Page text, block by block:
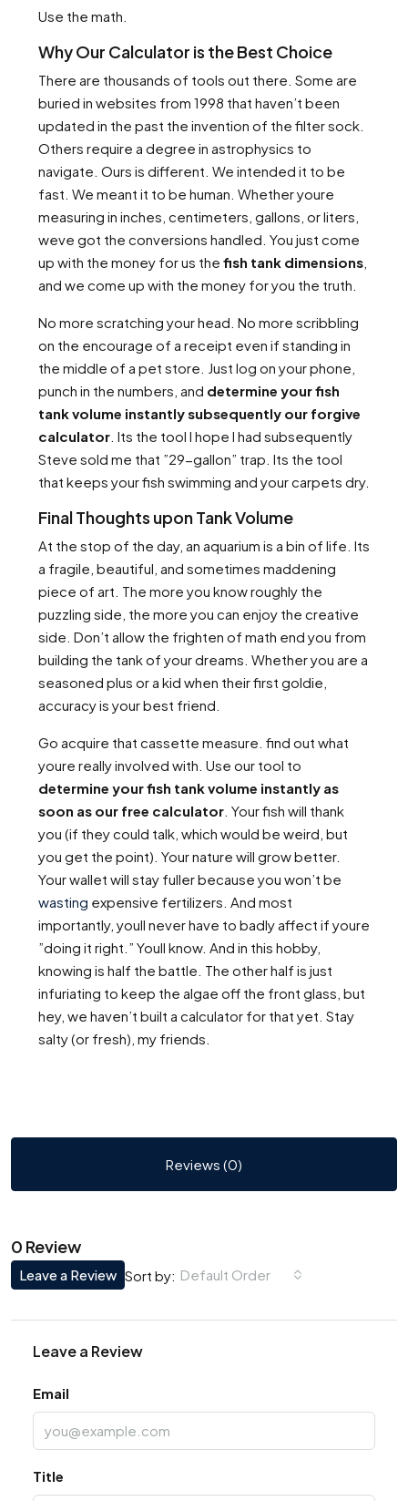
Use the math.
Why Our Calculator is the Best Choice
There are thousands of tools out there. Some are
buried in websites from 1998 that haven’t been
updated in the past the invention of the filter sock.
Others require a degree in astrophysics to
navigate. Ours is different. We intended it to be
fast. We meant it to be human. Whether youre
measuring in inches, centimeters, gallons, or liters,
weve got the conversions handled. You just come
up with the money for us the fish tank dimensions
and we come up with the money for you the truth.
No more scratching your head. No more scribbling
on the encourage of a receipt even if standing in
the middle of a pet store. Just log on your phone,
punch in the numbers, and determine your fish
tank volume instantly subsequently our forgive
calculator . Its the tool I hope I had subsequently
Steve sold me that ”29-gallon” trap. Its the tool
that keeps your fish swimming and your carpets dry.
Final Thoughts upon Tank Volume
At the stop of the day, an aquarium is a bin of life. Its
a fragile, beautiful, and sometimes maddening
piece of art. The more you know roughly the
puzzling side, the more you can enjoy the creative
side. Don’t allow the frighten of math end you from
building the tank of your dreams. Whether you are a
seasoned plus or a kid when their first goldie,
accuracy is your best friend.
Go acquire that cassette measure. find out what
youre really involved with. Use our tool to
determine your fish tank volume instantly as
soon as our free calculator . Your fish will thank
you (if they could talk, which would be weird, but
you get the point). Your nature will grow better.
Your wallet will stay fuller because you won’t be
wasting expensive fertilizers. And most
importantly, youll never have to badly affect if youre
”doing it right.” Youll know. And in this hobby,
knowing is half the battle. The other half is just
infuriating to keep the algae off the front glass, but
hey, we haven’t built a calculator for that yet. Stay
salty (or fresh), my friends.
Reviews (0)
0 Review
Sort by: Default Order
Leave a Review
Leave a Review
Email
Title